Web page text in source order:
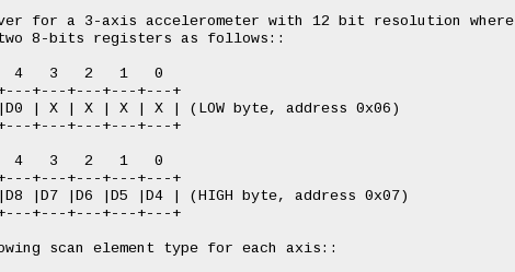
for a 3-axis accelerometer with 12 bit resolution where
8-bits registers as follows::
4   3   2   1   0
+---+---+---+---+
| X | X | X | X | (LOW byte, address 0x06)
+---+---+---+---+
4   3   2   1   0
+---+---+---+---+
|D7 |D6 |D5 |D4 | (HIGH byte, address 0x07)
+---+---+---+---+
scan element type for each axis::